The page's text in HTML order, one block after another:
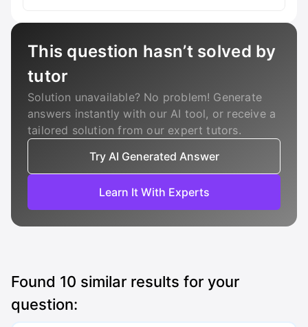
This question hasn’t solved by
tutor
Solution unavailable? No problem! Generate
answers instantly with our AI tool, or receive a
tailored solution from our expert tutors.
Try AI Generated Answer
Learn It With Experts
Found 10 similar results for your
question: